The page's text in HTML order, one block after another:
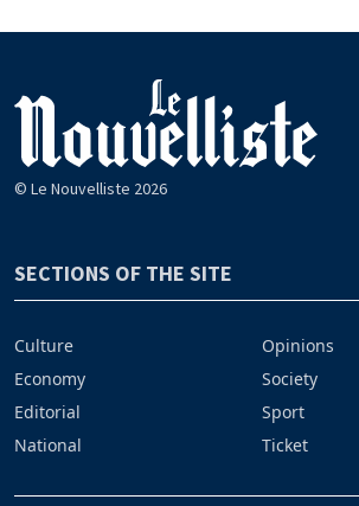
© Le Nouvelliste 2026
SECTIONS OF THE SITE
Culture
Economy
Editorial
National
Opinions
Society
Sport
Ticket